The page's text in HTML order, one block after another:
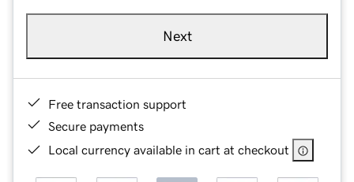
Next
Free transaction support
Secure payments
Local currency available in cart at checkout